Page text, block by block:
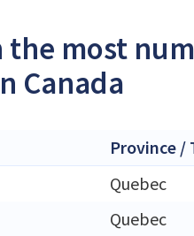
most
Canada
Province /
Quebec
Quebec